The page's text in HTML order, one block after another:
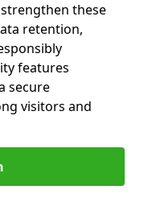
these
retention,
features
secure
visitors and